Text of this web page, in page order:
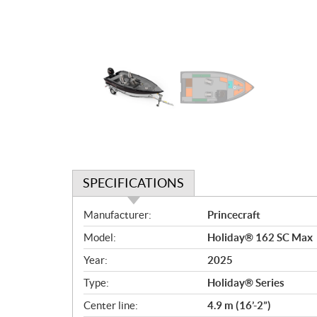
SPECIFICATIONS
S
p
e
c
i
f
i
Manufacturer:
Princecraft
Model:
Holiday® 162 SC Max
Year:
2025
Type:
Holiday® Series
Center line:
4.9 m (16’-2”)